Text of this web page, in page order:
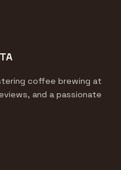
coffee brewing at
and a passionate